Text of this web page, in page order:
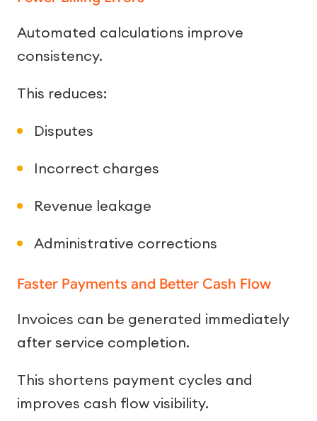
Automated calculations improve
consistency.
This reduces:
Disputes
Incorrect charges
Revenue leakage
Administrative corrections
Faster Payments and Better Cash Flow
Invoices can be generated immediately
after service completion.
This shortens payment cycles and
improves cash flow visibility.